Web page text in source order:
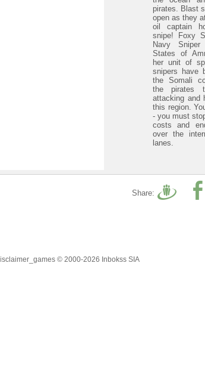
pirates. Blast
open as they
oil captain
snipe! Foxy
Navy
States of
her unit of
snipers have
the Somali
the pirates
attacking and
this region.
- you must
costs and
over the
lanes.
Share:
© 2000-2026 Inbokss SIA